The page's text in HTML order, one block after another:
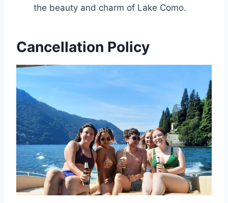
the beauty and charm of Lake Como.
Cancellation Policy